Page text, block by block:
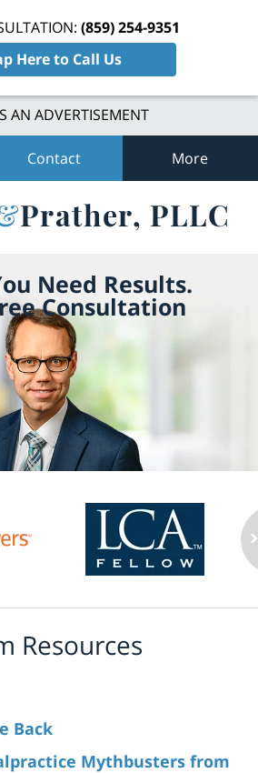
AN ADVERTISEMENT
(859) 254-9351
Here to Call Us
Contact More
Need Results.
Consultation
Resources
Back
Mythbusters from